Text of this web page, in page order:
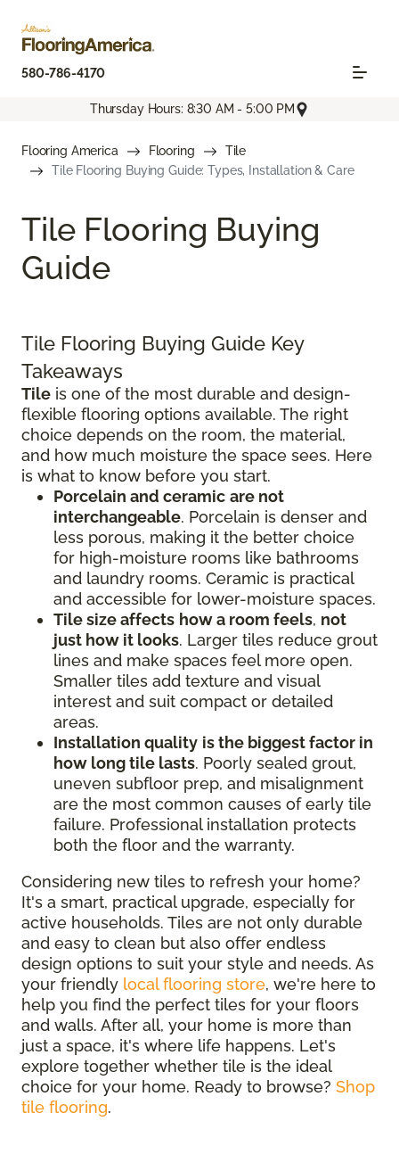
580-786-4170
Thursday Hours: 8:30 AM - 5:00 PM
Flooring America Flooring
Tile
Tile Flooring Buying Guide: Types, Installation & Care
Tile Flooring Buying
Guide
Tile Flooring Buying Guide Key
Takeaways
Tile is one of the most durable and design-
flexible flooring options available. The right
choice depends on the room, the material,
and how much moisture the space sees. Here
is what to know before you start.
Porcelain and ceramic are not
interchangeable. Porcelain is denser and
less porous, making it the better choice
for high-moisture rooms like bathrooms
and laundry rooms. Ceramic is practical
and accessible for lower-moisture spaces.
Tile size affects how a room feels, not
just how it looks. Larger tiles reduce grout
lines and make spaces feel more open.
Smaller tiles add texture and visual
interest and suit compact or detailed
areas.
Installation quality is the biggest factor in
how long tile lasts. Poorly sealed grout,
uneven subfloor prep, and misalignment
are the most common causes of early tile
failure. Professional installation protects
both the floor and the warranty.
Considering new tiles to refresh your home?
It's a smart, practical upgrade, especially for
active households. Tiles are not only durable
and easy to clean but also offer endless
design options to suit your style and needs. As
your friendly local flooring store, we're here to
help you find the perfect tiles for your floors
and walls. After all, your home is more than
just a space, it's where life happens. Let's
explore together whether tile is the ideal
choice for your home. Ready to browse? Shop
tile flooring.